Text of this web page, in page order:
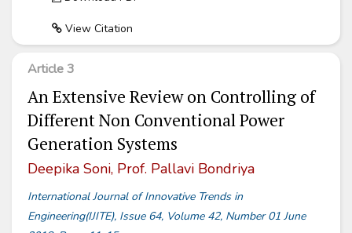
View Citation
Article 3
An Extensive Review on Controlling of
Different Non Conventional Power
Generation Systems
Deepika Soni, Prof. Pallavi Bondriya
International Journal of Innovative Trends in
Engineering(IJITE), Issue 64, Volume 42, Number 01 June